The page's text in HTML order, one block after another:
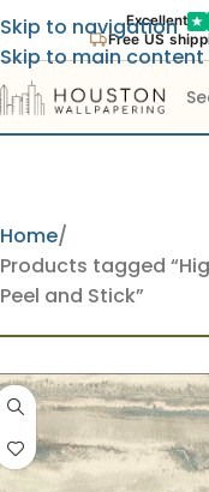
Excellent
Free US
Skip to navigation
Skip to main content
Home
Products tagged
Peel and Stick”